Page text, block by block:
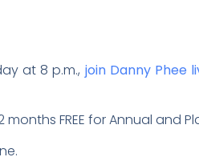
at 8 p.m., join Danny Phee
FREE for Annual and